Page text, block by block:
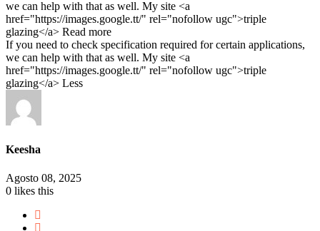
we can help with that as well. My site <a
href="https://images.google.tt/" rel="nofollow ugc">triple
glazing</a> Read more
If you need to check specification required for certain applications,
we can help with that as well. My site <a
href="https://images.google.tt/" rel="nofollow ugc">triple
glazing</a> Less
Keesha
Agosto 08, 2025
0 likes this